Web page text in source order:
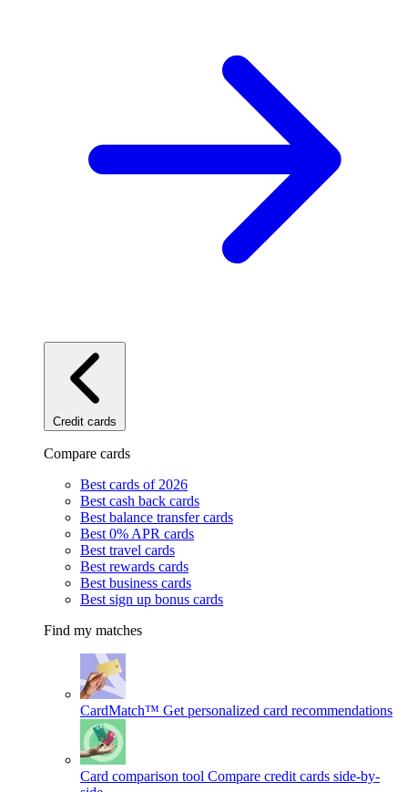
Credit cards
Compare cards
Best cards of 2026
Best cash back cards
Best balance transfer cards
Best 0% APR cards
Best travel cards
Best rewards cards
Best business cards
Best sign up bonus cards
Find my matches
CardMatch™ Get personalized card recommendations
Card comparison tool Compare credit cards side-by-